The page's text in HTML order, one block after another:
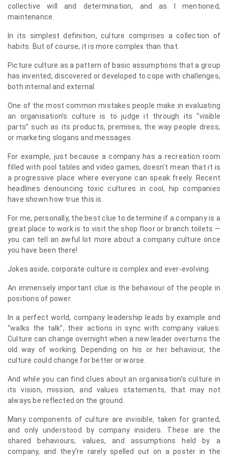
collective will and determination, and as I mentioned,
maintenance.
In its simplest definition, culture comprises a collection of
habits. But of course, it is more complex than that.
Picture culture as a pattern of basic assumptions that a group
has invented, discovered or developed to cope with challenges,
both internal and external.
One of the most common mistakes people make in evaluating
an organisation’s culture is to judge it through its “visible
parts” such as its products, premises, the way people dress,
or marketing slogans and messages.
For example, just because a company has a recreation room
filled with pool tables and video games, doesn’t mean that it is
a progressive place where everyone can speak freely. Recent
headlines denouncing toxic cultures in cool, hip companies
have shown how true this is.
For me, personally, the best clue to determine if a company is a
great place to work is to visit the shop floor or branch toilets —
you can tell an awful lot more about a company culture once
you have been there!
Jokes aside, corporate culture is complex and ever-evolving.
An immensely important clue is the behaviour of the people in
positions of power.
In a perfect world, company leadership leads by example and
“walks the talk”, their actions in sync with company values.
Culture can change overnight when a new leader overturns the
old way of working. Depending on his or her behaviour, the
culture could change for better or worse.
And while you can find clues about an organisation’s culture in
its vision, mission, and values statements, that may not
always be reflected on the ground.
Many components of culture are invisible, taken for granted,
and only understood by company insiders. These are the
shared behaviours, values, and assumptions held by a
company, and they’re rarely spelled out on a poster in the